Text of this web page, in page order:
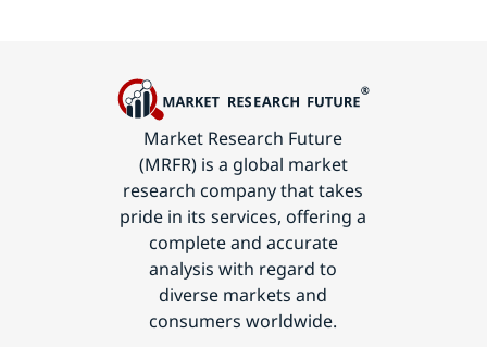
Market Research Future
(MRFR) is a global market
research company that takes
pride in its services, offering a
complete and accurate
analysis with regard to
diverse markets and
consumers worldwide.